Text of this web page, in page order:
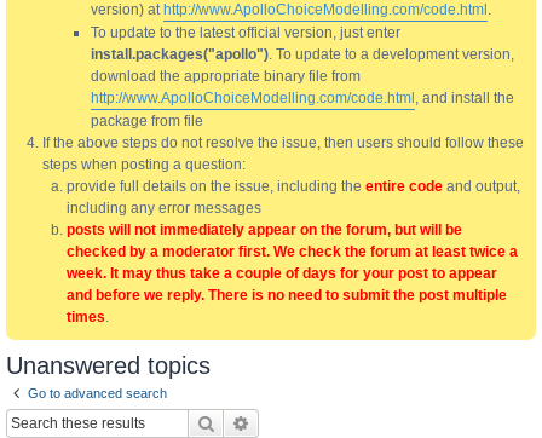
version) at http://www.ApolloChoiceModelling.com/code.html .
To update to the latest official version, just enter
install.packages("apollo"). To update to a development version,
download the appropriate binary file from
http://www.ApolloChoiceModelling.com/code.html , and install the
package from file
If the above steps do not resolve the issue, then users should follow these
steps when posting a question:
provide full details on the issue, including the entire code and output,
including any error messages
posts will not immediately appear on the forum, but will be
checked by a moderator first. We check the forum at least twice a
week. It may thus take a couple of days for your post to appear
and before we reply. There is no need to submit the post multiple
times.
Unanswered topics
Go to advanced search
Search